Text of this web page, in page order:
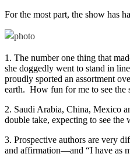
For the most part, the show has
1. The number one thing that
she doggedly went to stand in
proudly sported an assortment
earth. How fun for me to see the
2. Saudi Arabia, China, Mexico
double take, expecting to see the
3. Prospective authors are very
and affirmation—and “I have as